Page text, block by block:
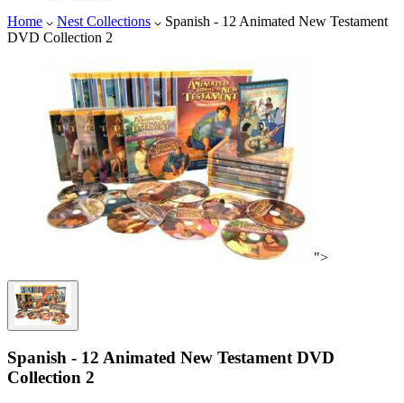
Home
Nest Collections
Spanish - 12 Animated New Testament
DVD Collection 2
">
Spanish - 12 Animated New Testament DVD
Collection 2